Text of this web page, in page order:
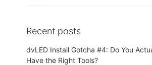
Recent posts
dvLED Install Gotcha #4: Do You
Have the Right Tools?